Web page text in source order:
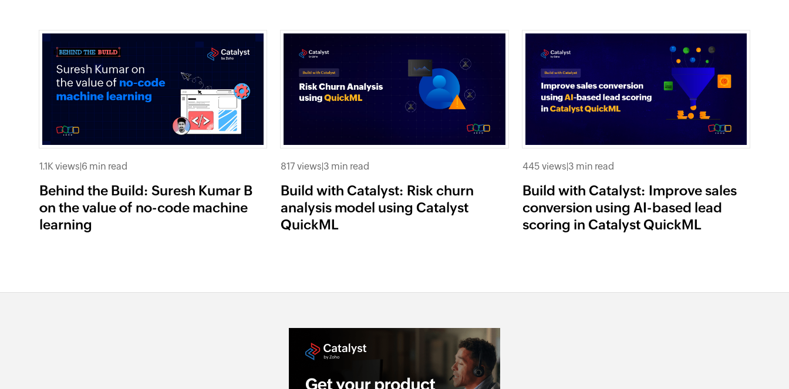
1.1K views|6 min read
Behind the Build: Suresh Kumar B
on the value of no-code machine
learning
817 views|3 min read
Build with Catalyst: Risk churn
analysis model using Catalyst
QuickML
445 views|3 min read
Build with Catalyst: Improve sales
conversion using AI-based lead
scoring in Catalyst QuickML